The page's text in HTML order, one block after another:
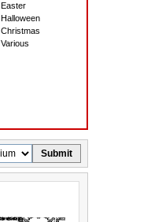
Easter
Halloween
Christmas
Various
Submit